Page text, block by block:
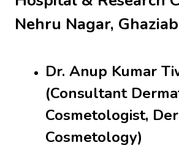
Nehru Nagar,
Dr. Anup Kumar
(Consultant
Cosmetologist,
Cosmetology)